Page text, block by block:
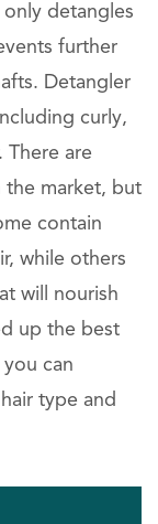
detangles
further
Detangler
curly,
There are
the market, but
contain
while others
will nourish
up the best
can
type and